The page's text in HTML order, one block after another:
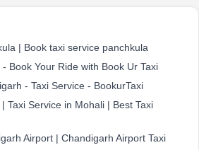
| Book taxi service panchkula
Book Your Ride with Book Ur Taxi
- Taxi Service - BookurTaxi
Taxi Service in Mohali | Best Taxi
Airport | Chandigarh Airport Taxi